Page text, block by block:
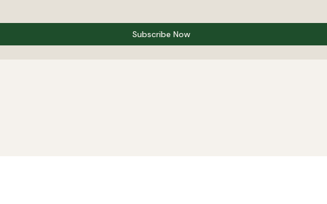
Subscribe Now